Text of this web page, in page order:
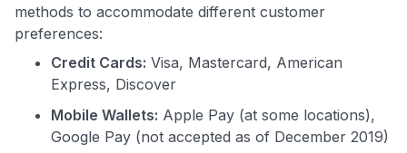
methods to accommodate different customer
preferences:
Credit Cards: Visa, Mastercard, American
Express, Discover
Mobile Wallets: Apple Pay (at some locations),
Google Pay (not accepted as of December 2019)